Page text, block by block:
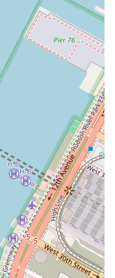
and LGBTQ+
a growing number of
that reflect
This, coupled with
the wheelchair-
options,
choice for
New York real